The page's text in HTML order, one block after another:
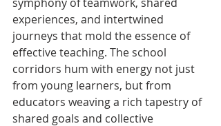
experiences, and intertwined
journeys that mold the essence of
effective teaching. The school
corridors hum with energy not just
from young learners, but from
educators weaving a rich tapestry of
shared goals and collective